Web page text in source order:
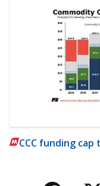
CCC funding